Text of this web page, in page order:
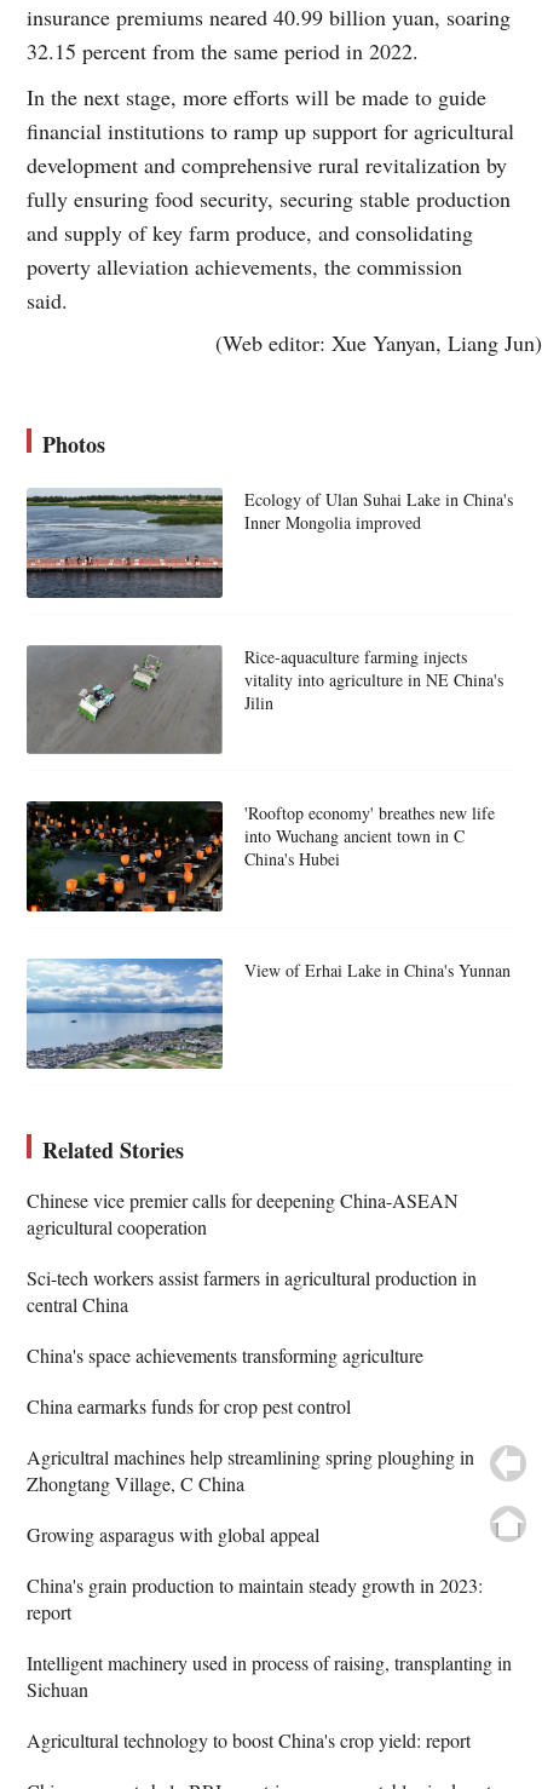
insurance premiums neared 40.99 billion yuan, soaring
32.15 percent from the same period in 2022.
In the next stage, more efforts will be made to guide
financial institutions to ramp up support for agricultural
development and comprehensive rural revitalization by
fully ensuring food security, securing stable production
and supply of key farm produce, and consolidating
poverty alleviation achievements, the commission
said.
(Web editor: Xue Yanyan, Liang Jun)
Photos
Ecology of Ulan Suhai Lake in China's
Inner Mongolia improved
Rice-aquaculture farming injects
vitality into agriculture in NE China's
Jilin
'Rooftop economy' breathes new life
into Wuchang ancient town in C
China's Hubei
View of Erhai Lake in China's Yunnan
Related Stories
Chinese vice premier calls for deepening China-ASEAN
agricultural cooperation
Sci-tech workers assist farmers in agricultural production in
central China
China's space achievements transforming agriculture
China earmarks funds for crop pest control
Agricultral machines help streamlining spring ploughing in
Zhongtang Village, C China
Growing asparagus with global appeal
China's grain production to maintain steady growth in 2023:
report
Intelligent machinery used in process of raising, transplanting in
Sichuan
Agricultural technology to boost China's crop yield: report